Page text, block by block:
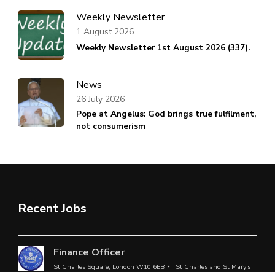
Weekly Newsletter
Weekly Newsletter 1st August 2026 (337).
1 August 2026
News
Pope at Angelus: God brings true fulfilment,
not consumerism
26 July 2026
Recent Jobs
Finance Officer
St Charles Square, London W10 6EB
St Charles and St Mary's